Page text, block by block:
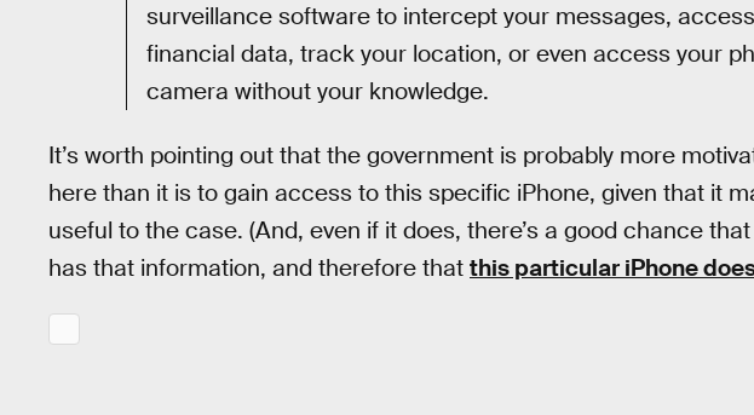
surveillance software to intercept your messages,
financial data, track your location, or even access your
camera without your knowledge.
It’s worth pointing out that the government is probably more
here than it is to gain access to this specific iPhone, given that it
useful to the case. (And, even if it does, there’s a good chance
has that information, and therefore that this particular iPhone